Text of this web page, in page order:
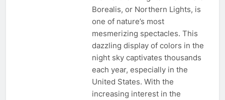
Borealis, or Northern Lights, is
one of nature’s most
mesmerizing spectacles. This
dazzling display of colors in the
night sky captivates thousands
each year, especially in the
United States. With the
increasing interest in the